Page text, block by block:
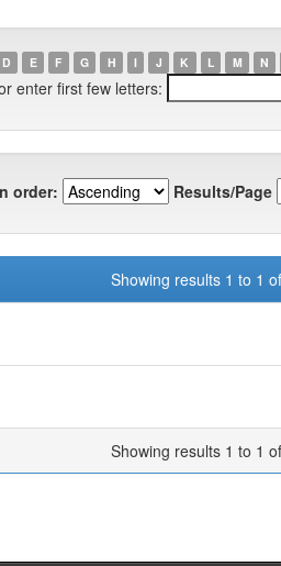
D E F G H I J K L M N
enter first few letters:
order: Results/Page
Showing results 1 to 1
Showing results 1 to 1